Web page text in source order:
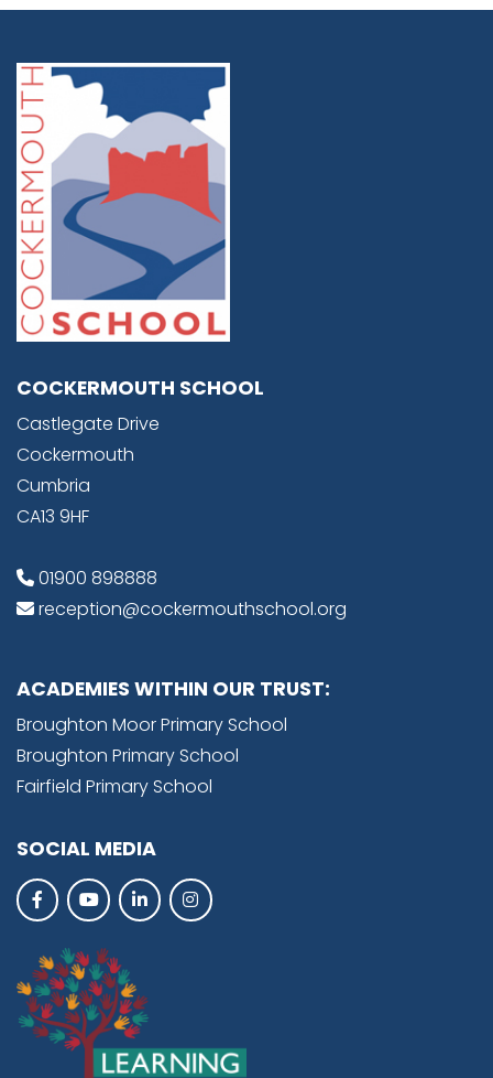
COCKERMOUTH SCHOOL
Castlegate Drive
Cockermouth
Cumbria
CA13 9HF
01900 898888
reception@cockermouthschool.org
ACADEMIES WITHIN OUR TRUST:
Broughton Moor Primary School
Broughton Primary School
Fairfield Primary School
SOCIAL MEDIA